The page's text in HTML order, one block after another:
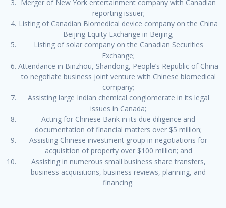
Merger of New York entertainment company with Canadian
reporting issuer;
Listing of Canadian Biomedical device company on the China
Beijing Equity Exchange in Beijing;
Listing of solar company on the Canadian Securities
Exchange;
Attendance in Binzhou, Shandong, People’s Republic of China
to negotiate business joint venture with Chinese biomedical
company;
Assisting large Indian chemical conglomerate in its legal
issues in Canada;
Acting for Chinese Bank in its due diligence and
documentation of financial matters over $5 million;
Assisting Chinese investment group in negotiations for
acquisition of property over $100 million; and
Assisting in numerous small business share transfers,
business acquisitions, business reviews, planning, and
financing.